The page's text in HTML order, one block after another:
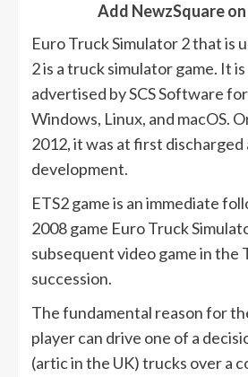
Add NewzSquare
Euro Truck Simulator 2 that is
2 is a truck simulator game. It
advertised by SCS Software
Windows, Linux, and macOS.
2012, it was at first discharged
development.
ETS2 game is an immediate
2008 game Euro Truck
subsequent video game in the
succession.
The fundamental reason for
player can drive one of a
(artic in the UK) trucks over a